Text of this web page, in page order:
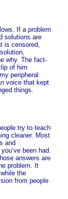
If a problem
solutions are
is censored,
why. The fact-
of him
peripheral
voice that kept
things.
try to teach
cleaner. Most
and
been had.
answers are
problem. It
the
from people